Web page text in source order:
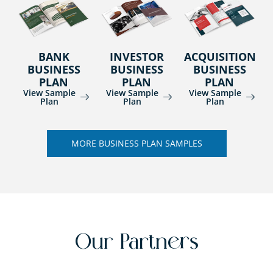
BANK
BUSINESS
PLAN
View Sample
Plan
INVESTOR
BUSINESS
PLAN
View Sample
Plan
ACQUISITION
BUSINESS
PLAN
View Sample
Plan
MORE BUSINESS PLAN SAMPLES
Our Partners